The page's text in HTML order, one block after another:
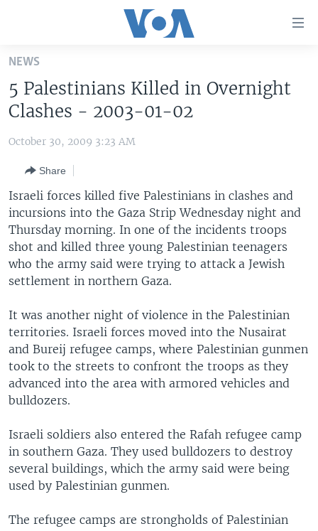
Skip
main
content
Skip
to
Navigation
Skip
to
Search
UNITED STATES
THE AMERICAS
EAST ASIA
EUROPE
MIDDLE EAST
SOUTH & CENTRAL ASIA
VOA LANGUAGES
LATEST GLOBAL COVERAGE
FOLLOW US
Languages
NEWS
5 Palestinians Killed in Overnight
Clashes - 2003-01-02
October 30, 2009 3:23 AM
Share
Israeli forces killed five Palestinians in clashes and
incursions into the Gaza Strip Wednesday night and
Thursday morning. In one of the incidents troops
shot and killed three young Palestinian teenagers
who the army said were trying to attack a Jewish
settlement in northern Gaza.
It was another night of violence in the Palestinian
territories. Israeli forces moved into the Nusairat
and Bureij refugee camps, where Palestinian gunmen
took to the streets to confront the troops as they
advanced into the area with armored vehicles and
bulldozers.
Israeli soldiers also entered the Rafah refugee camp
in southern Gaza. They used bulldozers to destroy
several buildings, which the army said were being
used by Palestinian gunmen.
The refugee camps are strongholds of Palestinian